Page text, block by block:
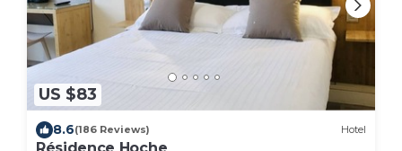
US $83
8.6(186 Reviews) Hotel
Résidence Hoche